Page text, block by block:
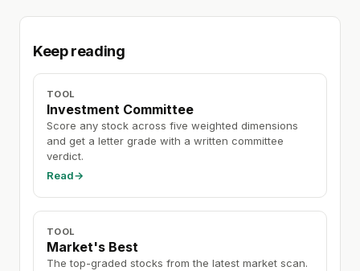
Keep reading
TOOL
Investment Committee
Score any stock across five weighted dimensions
and get a letter grade with a written committee
verdict.
Read→
TOOL
Market's Best
The top-graded stocks from the latest market scan.